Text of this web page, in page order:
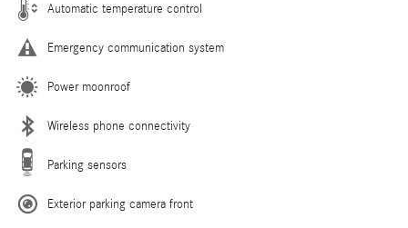
Automatic temperature control
Emergency communication system
Power moonroof
Wireless phone connectivity
Parking sensors
Exterior parking camera front